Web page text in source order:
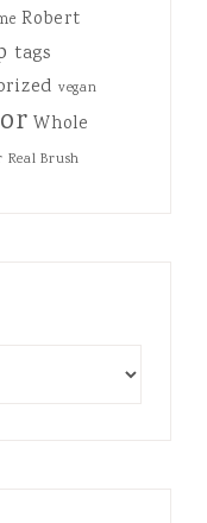
Robert
tags
vegan
Whole
Real Brush